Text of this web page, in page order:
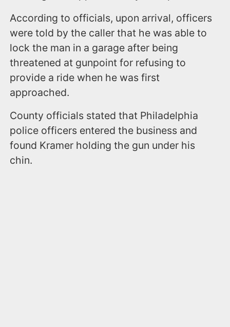
According to officials, upon arrival, officers
were told by the caller that he was able to
lock the man in a garage after being
threatened at gunpoint for refusing to
provide a ride when he was first
approached.
County officials stated that Philadelphia
police officers entered the business and
found Kramer holding the gun under his
chin.